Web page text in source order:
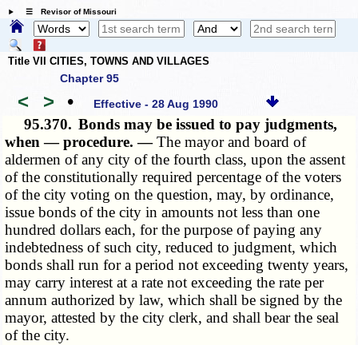
☰ Revisor of Missouri
Title VII CITIES, TOWNS AND VILLAGES
Chapter 95
< > • Effective - 28 Aug 1990
95.370. Bonds may be issued to pay judgments,
when — procedure. —The mayor and board of
aldermen of any city of the fourth class, upon the assent
of the constitutionally required percentage of the voters
of the city voting on the question, may, by ordinance,
issue bonds of the city in amounts not less than one
hundred dollars each, for the purpose of paying any
indebtedness of such city, reduced to judgment, which
bonds shall run for a period not exceeding twenty years,
may carry interest at a rate not exceeding the rate per
annum authorized by law, which shall be signed by the
mayor, attested by the city clerk, and shall bear the seal
of the city.